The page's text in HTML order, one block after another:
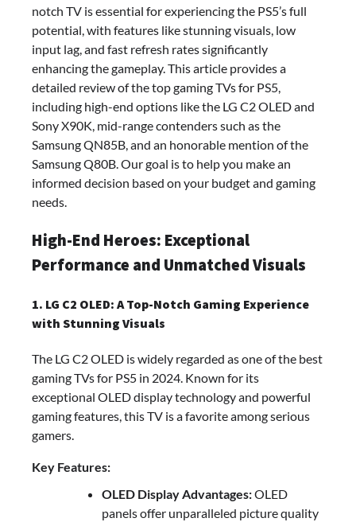
notch TV is essential for experiencing the PS5’s full
potential, with features like stunning visuals, low
input lag, and fast refresh rates significantly
enhancing the gameplay. This article provides a
detailed review of the top gaming TVs for PS5,
including high-end options like the LG C2 OLED and
Sony X90K, mid-range contenders such as the
Samsung QN85B, and an honorable mention of the
Samsung Q80B. Our goal is to help you make an
informed decision based on your budget and gaming
needs.
High-End Heroes: Exceptional
Performance and Unmatched Visuals
1. LG C2 OLED: A Top-Notch Gaming Experience
with Stunning Visuals
The LG C2 OLED is widely regarded as one of the best
gaming TVs for PS5 in 2024. Known for its
exceptional OLED display technology and powerful
gaming features, this TV is a favorite among serious
gamers.
Key Features:
OLED Display Advantages:OLED
panels offer unparalleled picture quality